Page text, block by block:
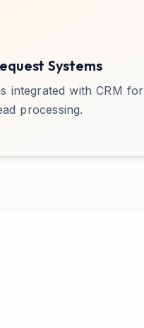
Systems
integrated with CRM for
processing.